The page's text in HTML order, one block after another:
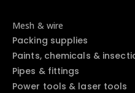
Mesh & wire
Packing supplies
Paints, chemicals &
Pipes & fittings
Power tools & laser tools